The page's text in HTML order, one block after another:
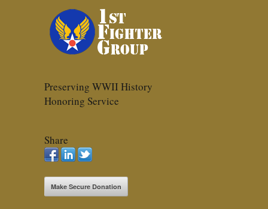
Preserving WWII History
Honoring Service
Share
Make Secure Donation